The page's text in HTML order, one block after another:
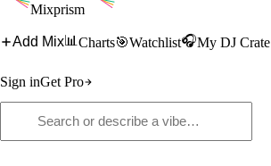
Mixprism
Add Mix📊 Charts🎯Watchlist🎧My DJ Crate
Sign inGet Pro